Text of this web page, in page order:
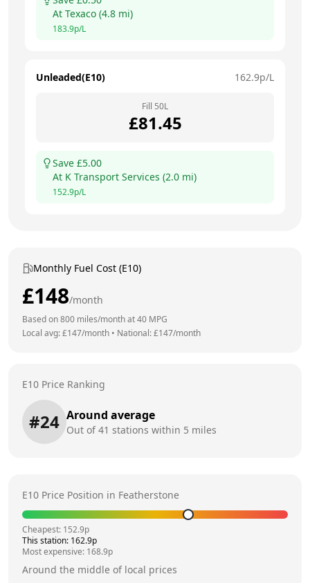
At Texaco (4.8 mi)
183.9p/L
Unleaded(E10) 162.9p/L
Fill 50L
£81.45
Save £5.00
At K Transport Services (2.0 mi)
152.9p/L
Monthly Fuel Cost (E10)
£148/month
Based on800 miles/month at40 MPG
Local avg: £147/month • National: £147/month
E10 Price Ranking
#24 Around average
Out of41 stations within 5 miles
E10 Price Position in Featherstone
Cheapest: 152.9p
This station: 162.9p
Most expensive: 168.9p
Around the middle of local prices